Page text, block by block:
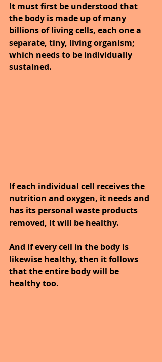
It must first be understood that
the body is made up of many
billions of living cells, each one a
separate, tiny, living organism;
which needs to be individually
sustained.
If each individual cell receives the
nutrition and oxygen, it needs and
has its personal waste products
removed, it will be healthy.
And if every cell in the body is
likewise healthy, then it follows
that the entire body will be
healthy too.